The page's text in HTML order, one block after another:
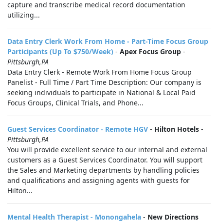
capture and transcribe medical record documentation
utilizing...
Data Entry Clerk Work From Home - Part-Time Focus Group
Participants (Up To $750/Week) - Apex Focus Group -
Pittsburgh,PA
Data Entry Clerk - Remote Work From Home Focus Group
Panelist - Full Time / Part Time Description: Our company is
seeking individuals to participate in National & Local Paid
Focus Groups, Clinical Trials, and Phone...
Guest Services Coordinator - Remote HGV - Hilton Hotels -
Pittsburgh,PA
You will provide excellent service to our internal and external
customers as a Guest Services Coordinator. You will support
the Sales and Marketing departments by handling policies
and qualifications and assigning agents with guests for
Hilton...
Mental Health Therapist - Monongahela - New Directions